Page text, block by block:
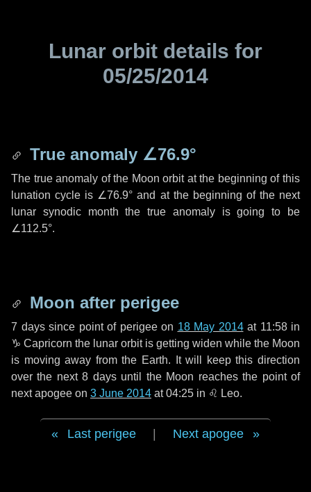
Lunar orbit details for
05/25/2014
True anomaly ∠76.9°
The true anomaly of the Moon orbit at the beginning of this
lunation cycle is ∠76.9° and at the beginning of the next
lunar synodic month the true anomaly is going to be
∠112.5°.
Moon after perigee
7 dayssince point of perigee on 18 May 2014at 11:58 in
♑ Capricorn the lunar orbit is getting widen while the Moon
is moving away from the Earth. It will keep this direction
over the next8 daysuntil the Moon reaches the point of
next apogee on 3 June 2014 at 04:25 in ♌ Leo.
Last perigee Next apogee